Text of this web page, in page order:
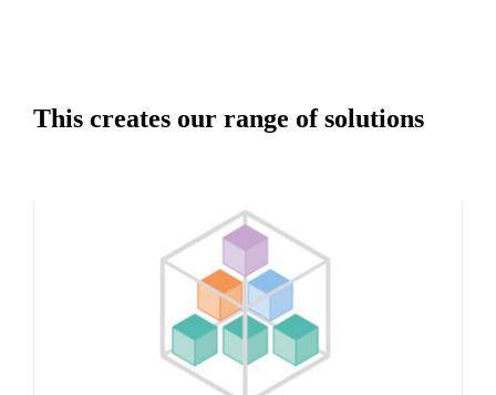
This creates our range of solutions